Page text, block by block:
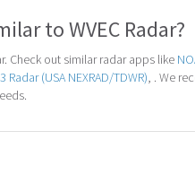
to WVEC Radar?
Check out similar radar apps like
Radar (USA NEXRAD/TDWR), . We